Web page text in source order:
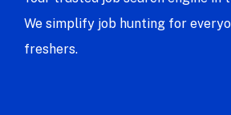
We simplify job hunting for
freshers.